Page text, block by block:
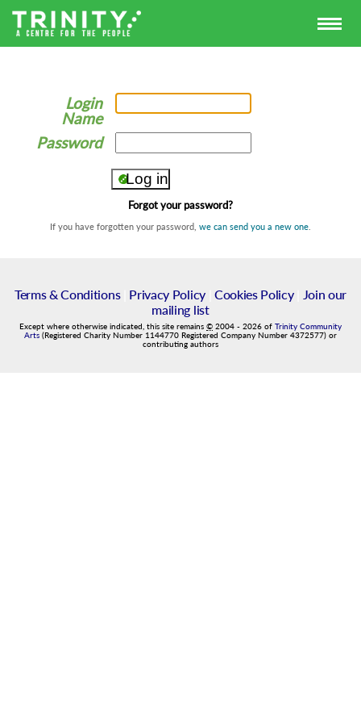
Login
Name
Password
Forgot your password?
If you have forgotten your password, we can send you a new one
Terms & Conditions| Privacy Policy| Cookies Policy|
Join our
mailing list
Except where otherwise indicated, this site remains © 2004 - 2026 of Trinity Community
Arts (Registered Charity Number 1144770 Registered Company Number 4372577) or
contributing authors